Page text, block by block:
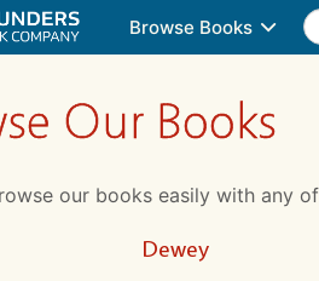
Browse Books
Our Books
our books easily with any
Dewey